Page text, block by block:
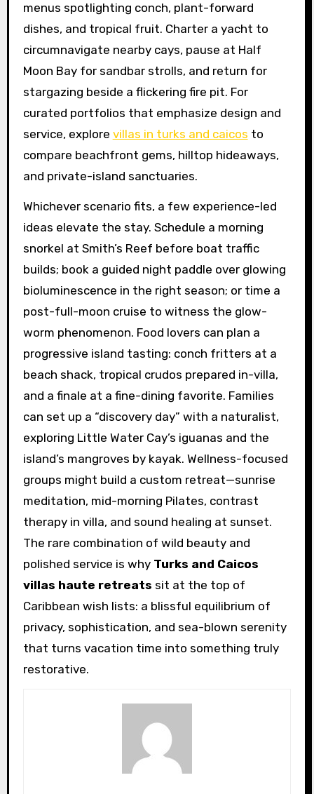
menus spotlighting conch, plant-forward
dishes, and tropical fruit. Charter a yacht to
circumnavigate nearby cays, pause at Half
Moon Bay for sandbar strolls, and return for
stargazing beside a flickering fire pit. For
curated portfolios that emphasize design and
service, explore villas in turks and caicos to
compare beachfront gems, hilltop hideaways,
and private-island sanctuaries.
Whichever scenario fits, a few experience-led
ideas elevate the stay. Schedule a morning
snorkel at Smith’s Reef before boat traffic
builds; book a guided night paddle over glowing
bioluminescence in the right season; or time a
post-full-moon cruise to witness the glow-
worm phenomenon. Food lovers can plan a
progressive island tasting: conch fritters at a
beach shack, tropical crudos prepared in-villa,
and a finale at a fine-dining favorite. Families
can set up a “discovery day” with a naturalist,
exploring Little Water Cay’s iguanas and the
island’s mangroves by kayak. Wellness-focused
groups might build a custom retreat—sunrise
meditation, mid-morning Pilates, contrast
therapy in villa, and sound healing at sunset.
The rare combination of wild beauty and
polished service is why Turks and Caicos
villas haute retreats sit at the top of
Caribbean wish lists: a blissful equilibrium of
privacy, sophistication, and sea-blown serenity
that turns vacation time into something truly
restorative.